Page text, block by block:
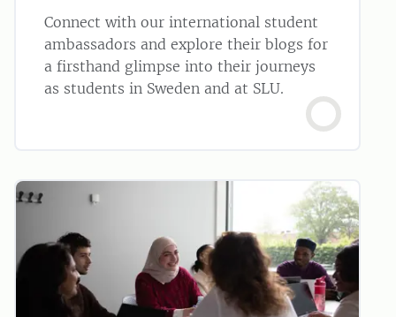
Connect with our international student
ambassadors and explore their blogs for
a firsthand glimpse into their journeys
as students in Sweden and at SLU.